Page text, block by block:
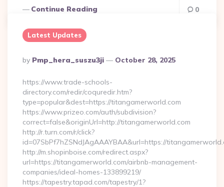
Continue Reading 0
Latest Updates
Posted
By
By Pmp_hera_suszu3ji October 28, 2025
https://www.trade-schools-
directory.com/redir/coquredir.htm?
type=popular&dest=https://titangamerworld.com
https://www.prizeo.com/auth/subdivision?
correct=false&originUrl=http://titangamerworld.com
http://r.turn.com/r/click?
id=07SbPf7hZSNdJAgAAAYBAA&url=https://
http://m.shopinboise.com/redirect.aspx?
url=https://titangamerworld.com/airbnb-management-
companies/ideal-homes-133899219/
https://tapestry.tapad.com/tapestry/1?